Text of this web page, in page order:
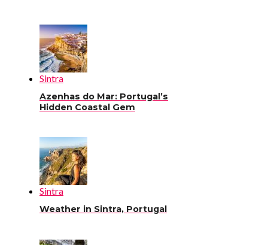
Sintra
Azenhas do Mar: Portugal’s
Hidden Coastal Gem
Sintra
Weather in Sintra, Portugal